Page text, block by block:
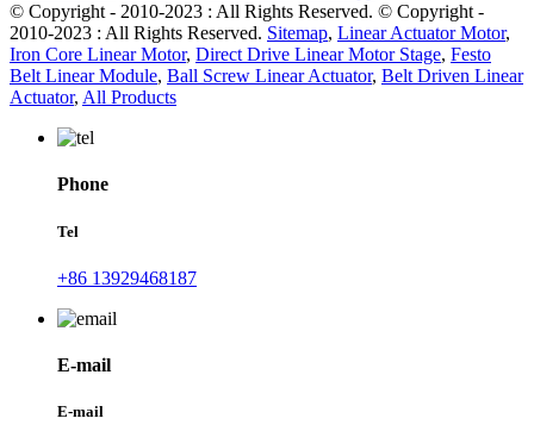
© Copyright - 2010-2023 : All Rights Reserved. © Copyright -
2010-2023 : All Rights Reserved. Sitemap, Linear Actuator Motor,
Iron Core Linear Motor, Direct Drive Linear Motor Stage, Festo
Belt Linear Module, Ball Screw Linear Actuator, Belt Driven Linear
Actuator, All Products
Phone
Tel
+86 13929468187
E-mail
E-mail